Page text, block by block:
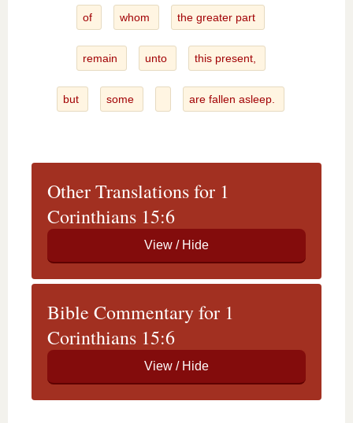
of whom the greater part
remain unto this present,
but some are fallen asleep.
Other Translations for 1
Corinthians 15:6
Bible Commentary for 1
Corinthians 15:6